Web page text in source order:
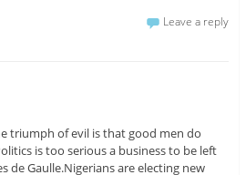
Leave a reply
triumph of evil is that good men do
is too serious a business to be left
de Gaulle.Nigerians are electing new